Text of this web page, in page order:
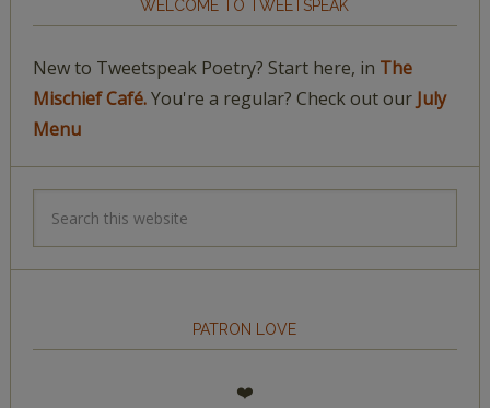
WELCOME TO TWEETSPEAK
New to Tweetspeak Poetry? Start here, in The
Mischief Café.You're a regular? Check out our July
Menu
PATRON LOVE
❤️